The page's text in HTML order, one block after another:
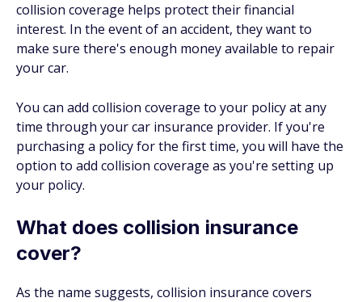
collision coverage helps protect their financial
interest. In the event of an accident, they want to
make sure there's enough money available to repair
your car.
You can add collision coverage to your policy at any
time through your car insurance provider. If you're
purchasing a policy for the first time, you will have the
option to add collision coverage as you're setting up
your policy.
What does collision insurance
cover?
As the name suggests, collision insurance covers